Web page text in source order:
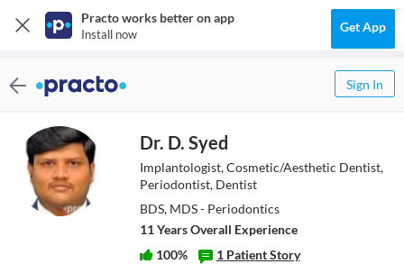
Practo works better on app
Install now Get App
Sign In
Dr. D. Syed
Implantologist, Cosmetic/Aesthetic Dentist,
Periodontist, Dentist
BDS, MDS - Periodontics
11YearsOverall Experience
100% 1 Patient Story